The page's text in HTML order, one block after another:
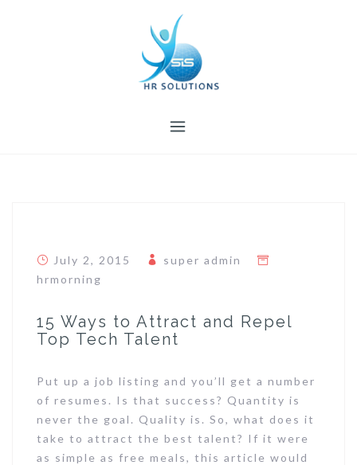
July 2, 2015
super admin
hrmorning
15 Ways to Attract and Repel
Top Tech Talent
Put up a job listing and you’ll get a number
of resumes. Is that success? Quantity is
never the goal. Quality is. So, what does it
take to attract the best talent? If it were
as simple as free meals, this article would